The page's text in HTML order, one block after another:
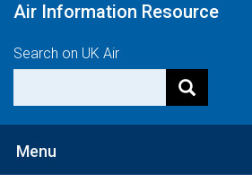
Air Information Resource
Search on UK Air
Menu